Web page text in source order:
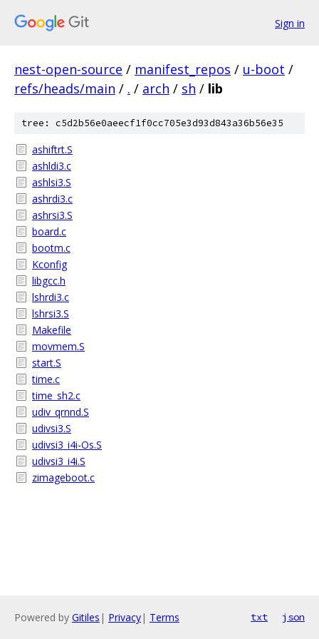
Sign in
nest-open-source / manifest_repos / u-boot /
refs/heads/main / . / arch / sh / lib
tree: c5d2b56e0aeecf1f0cc705e3d93d843a36b56e35
ashiftrt.S
ashldi3.c
ashlsi3.S
ashrdi3.c
ashrsi3.S
board.c
bootm.c
Kconfig
libgcc.h
lshrdi3.c
lshrsi3.S
Makefile
movmem.S
start.S
time.c
time_sh2.c
udiv_qrnnd.S
udivsi3.S
udivsi3_i4i-Os.S
udivsi3_i4i.S
zimageboot.c
Powered by Gitiles | Privacy| Terms txt json